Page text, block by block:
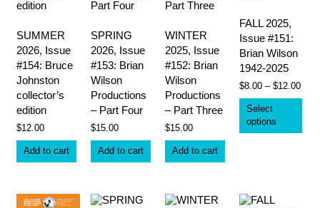
SUMMER
2026, Issue
#154: Bruce
Johnston
collector’s
edition
$12.00
Add to cart
SPRING
2026, Issue
#153: Brian
Wilson
Productions
– Part Four
$15.00
Add to cart
WINTER
2025, Issue
#152: Brian
Wilson
Productions
– Part Three
$15.00
Add to cart
FALL 2025,
Issue #151:
Brian Wilson
1942-2025
$8.00 – $12.00
Select
options